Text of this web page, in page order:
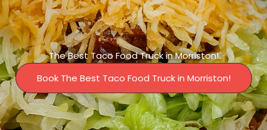
The Best Taco Food Truck in Morriston!
Book The Best Taco Food Truck in Morriston!